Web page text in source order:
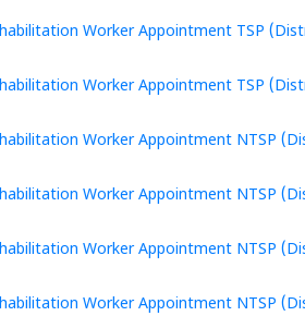
Worker Appointment TSP
Worker Appointment TSP
Worker Appointment NTSP
Worker Appointment NTSP
Worker Appointment NTSP
Worker Appointment NTSP